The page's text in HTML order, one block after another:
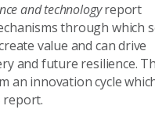
and technologyreport
through which
value and can drive
and future resilience.
an innovation cycle
report.